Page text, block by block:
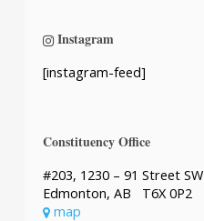
Instagram
[instagram-feed]
Constituency Office
#203, 1230 – 91 Street SW
Edmonton, AB T6X 0P2
map